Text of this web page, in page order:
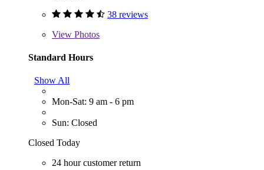
38 reviews
View Photos
Standard Hours
Show All
Mon-Sat: 9 am - 6 pm
Sun: Closed
Closed Today
24 hour customer return